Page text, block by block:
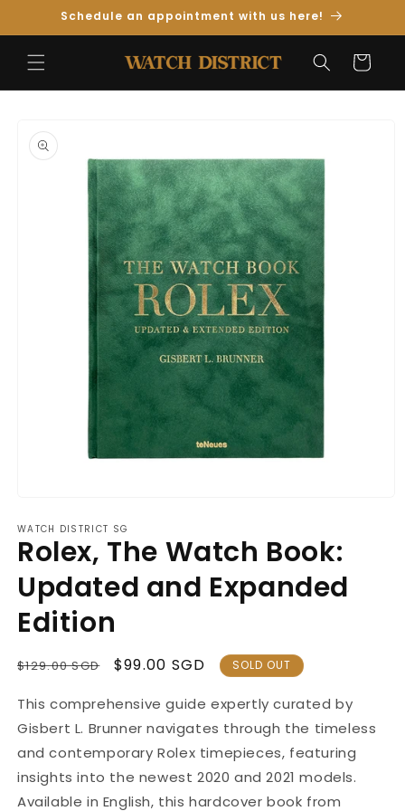
Skip toSchedule an appointment with us here!
Cart
Product
Information
1
in
modal
WATCH DISTRICT SG
Rolex, The Watch Book:
Updated and Expanded
Edition
Regular
$129.00 SGD
Sale
$99.00 SGD SOLD OUT
This comprehensive guideexpertly curatedby
Gisbert L. Brunner navigates through the timeless
and contemporary Rolex timepieces, featuring
insights into the newest 2020 and 2021 models.
Available in English, this hardcover book from